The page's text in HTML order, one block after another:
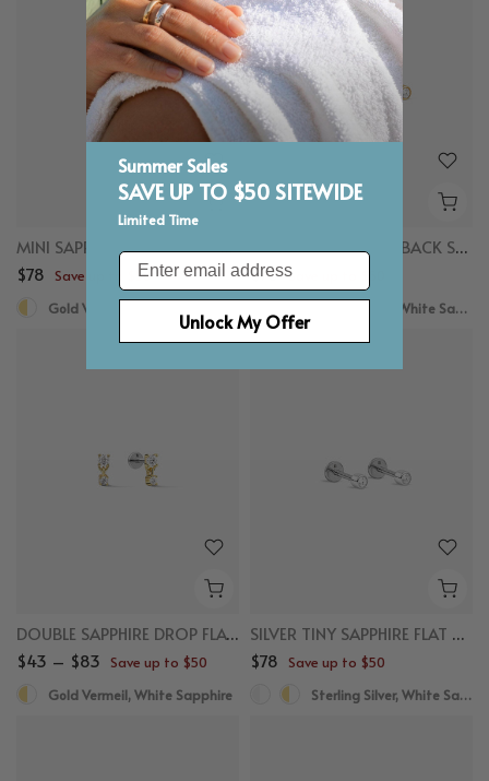
MINI SAPPHIRE FLAT BACK STUDS
$78 Save up to $50
TINY SAPPHIRE FLAT BACK STUDS
$78 Save up to $50
Gold Vermeil, White Sapphire
DOUBLE SAPPHIRE DROP FLAT BACK STUDS
$43 – $83 Save up to $50
Gold Vermeil, White Sapphire
SILVER TINY SAPPHIRE FLAT BACK STUDS
$78 Save up to $50
Sterling Silver, White Sapphire
Summer Sales
SAVE UP TO $50 SITEWIDE
Limited Time
Email
Unlock My Offer